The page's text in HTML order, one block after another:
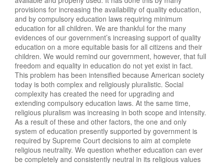
provisions for increasing the availability of quality education,
and by compulsory education laws requiring minimum
education for all children. We are thankful for the many
evidences of our government’s increasing support of quality
education on a more equitable basis for all citizens and their
children. We would remind our government, however, that full
freedom and equality in education do not yet exist in fact.
This problem has been intensified because American society
today is both complex and religiously pluralistic. Social
complexity has created the need for upgrading and
extending compulsory education laws. At the same time,
religious pluralism was increasing in both scope and intensity.
As a result of these and other factors, the one and only
system of education presently supported by government is
required by Supreme Court decisions to aim at complete
religious neutrality. We question whether education can ever
be completely and consistently neutral in its religious values